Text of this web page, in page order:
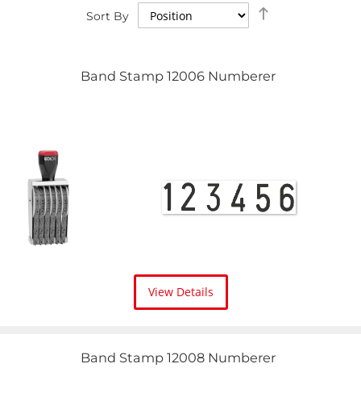
Sort By
Band Stamp 12006 Numberer
View Details
Band Stamp 12008 Numberer